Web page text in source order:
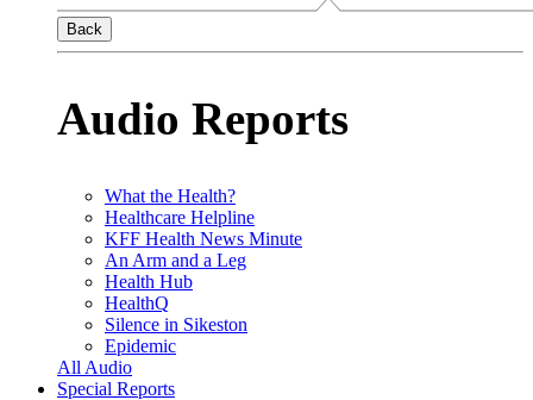
Back
Audio Reports
What the Health?
Healthcare Helpline
KFF Health News Minute
An Arm and a Leg
Health Hub
HealthQ
Silence in Sikeston
Epidemic
All Audio
Special Reports